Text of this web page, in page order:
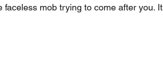
faceless mob trying to come after you.